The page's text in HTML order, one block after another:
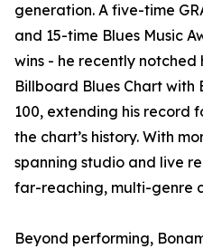
generation. A five-time
and 15-time Blues Music
wins - he recently notched
Billboard Blues Chart with
100, extending his record
the chart’s history. With
spanning studio and live
far-reaching, multi-genre
Beyond performing,